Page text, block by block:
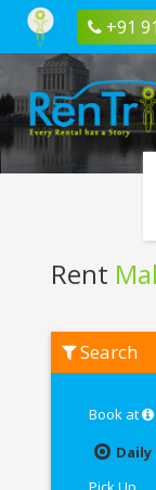
+91
Rent
Mahindra
Gusto
Search
Book at
Daily